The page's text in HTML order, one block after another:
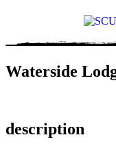
Waterside
description